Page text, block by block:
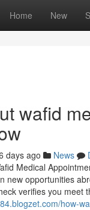
Home New
wafid
days ago News
Medical
new opportunities
verifies you meet
how-